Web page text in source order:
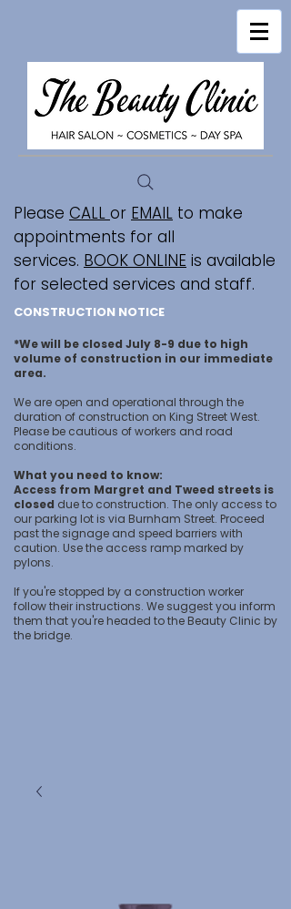
Please CALL or EMAIL to make
appointments for all
services. BOOK ONLINE is available
for selected services and staff.
CONSTRUCTION NOTICE
*We will be closed July 8-9 due to high
volume of construction in our immediate
area.
We are open and operational through the
duration of construction on King Street West.
Please be cautious of workers and road
conditions.
What you need to know:
Access from Margret and Tweed streets is
closed due to construction. The only access to
our parking lot is via Burnham Street. Proceed
past the signage and speed barriers with
caution. Use the access ramp marked by
pylons.
If you're stopped by a construction worker
follow their instructions. We suggest you inform
them that you're headed to the Beauty Clinic by
the bridge.